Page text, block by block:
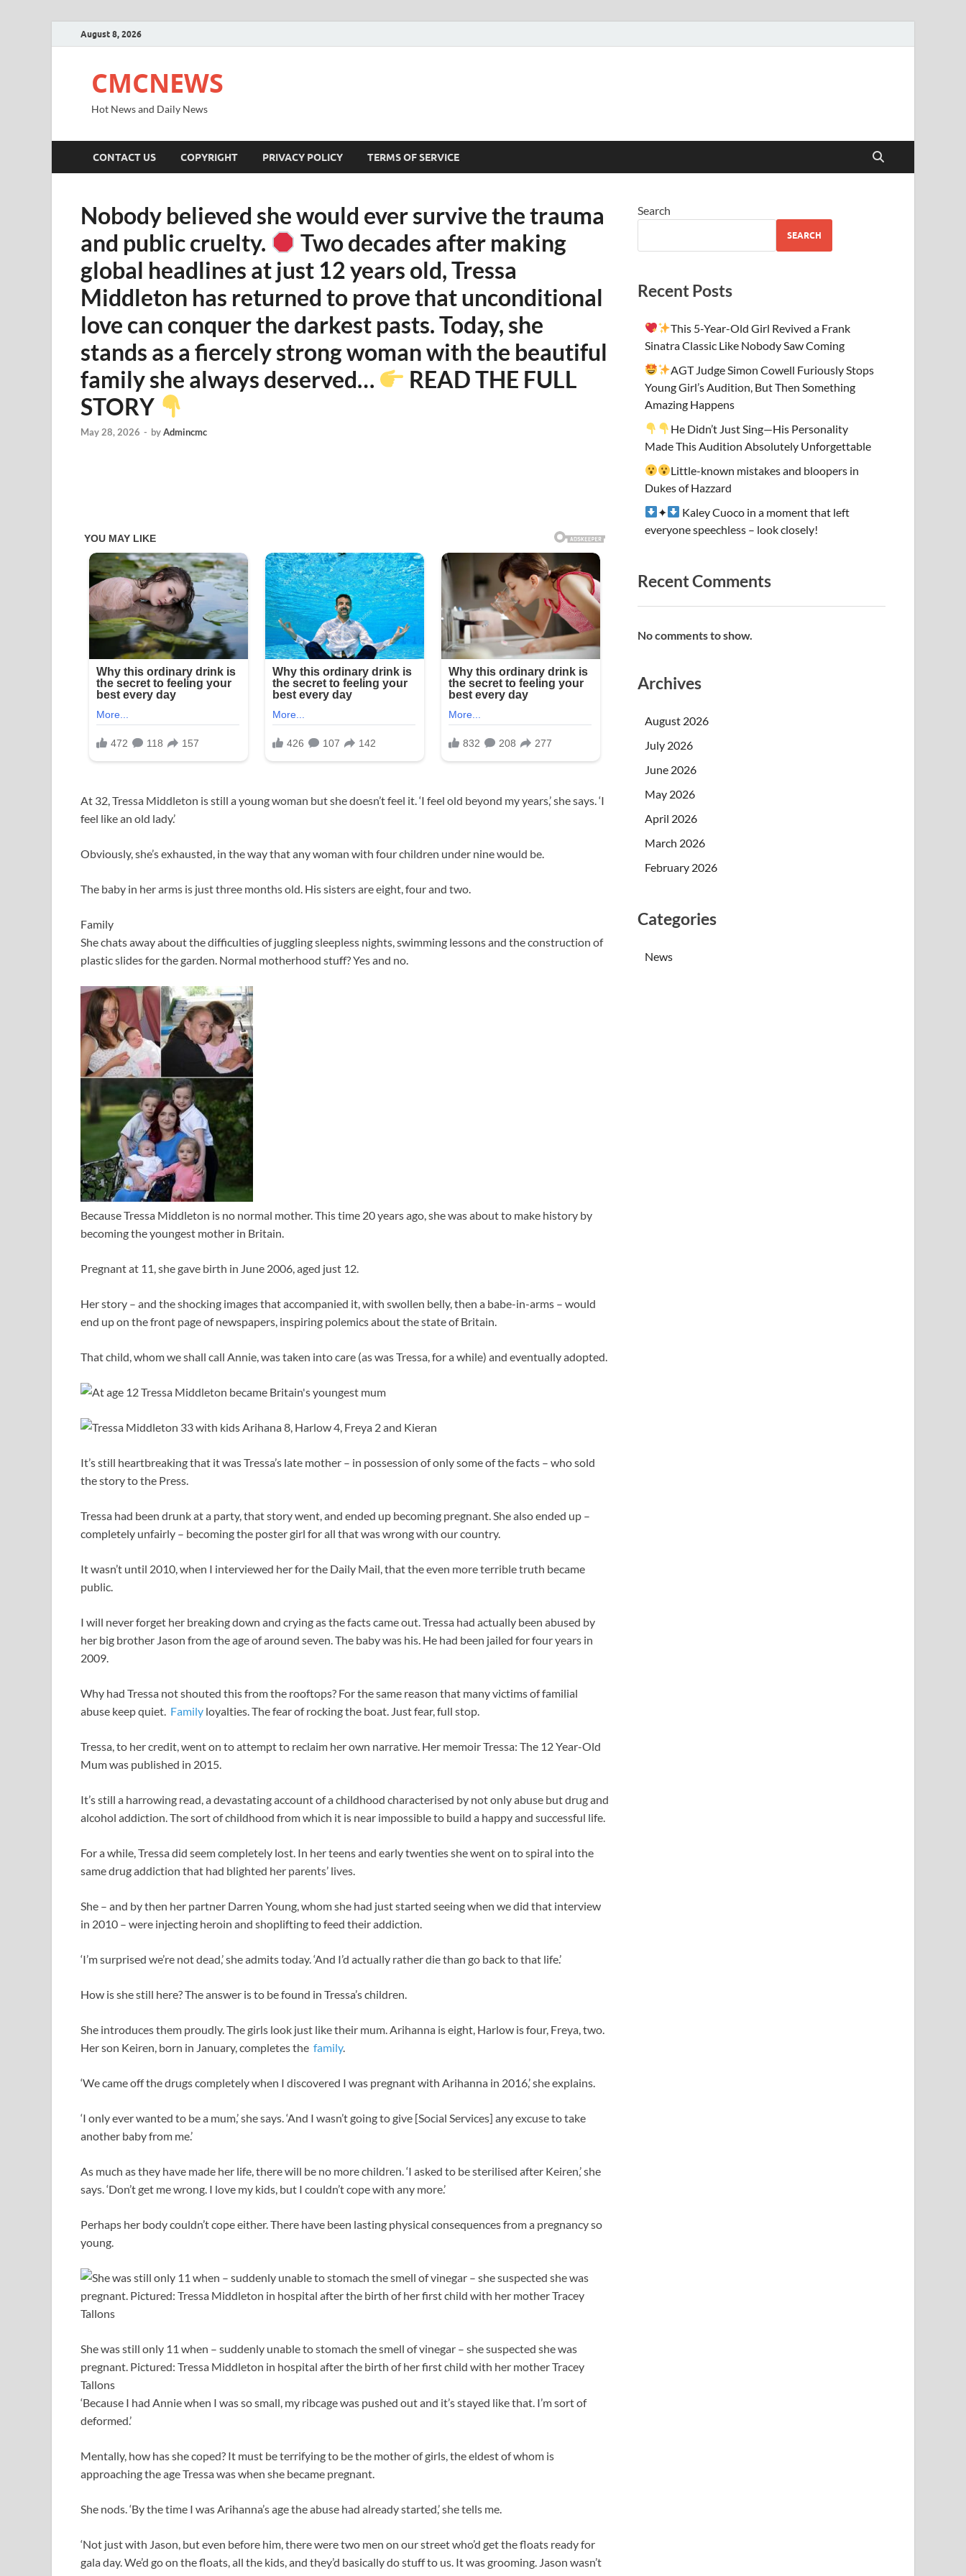
August 8, 2026
CMCNEWS
Hot News and Daily News
CONTACT US COPYRIGHT PRIVACY POLICY TERMS OF SERVICE
Nobody believed she would ever survive the trauma
and public cruelty.
Two decades after making
global headlines at just 12 years old, Tressa
Middleton has returned to prove that unconditional
love can conquer the darkest pasts. Today, she
stands as a fiercely strong woman with the beautiful
family she always deserved…
READ THE FULL
STORY
May 28, 2026 - byAdmincmc
At 32, Tressa Middleton is still a young woman but she doesn’t feel it. ‘I feel old beyond my years,’ she says. ‘I
feel like an old lady.’
Obviously, she’s exhausted, in the way that any woman with four children under nine would be.
The baby in her arms is just three months old. His sisters are eight, four and two.
Family
She chats away about the difficulties of juggling sleepless nights, swimming lessons and the construction of
plastic slides for the garden. Normal motherhood stuff? Yes and no.
Because Tressa Middleton is no normal mother. This time 20 years ago, she was about to make history by
becoming the youngest mother in Britain.
Pregnant at 11, she gave birth in June 2006, aged just 12.
Her story – and the shocking images that accompanied it, with swollen belly, then a babe-in-arms – would
end up on the front page of newspapers, inspiring polemics about the state of Britain.
That child, whom we shall call Annie, was taken into care (as was Tressa, for a while) and eventually adopted.
It’s still heartbreaking that it was Tressa’s late mother – in possession of only some of the facts – who sold
the story to the Press.
Tressa had been drunk at a party, that story went, and ended up becoming pregnant. She also ended up –
completely unfairly – becoming the poster girl for all that was wrong with our country.
It wasn’t until 2010, when I interviewed her for the Daily Mail, that the even more terrible truth became
public.
I will never forget her breaking down and crying as the facts came out. Tressa had actually been abused by
her big brother Jason from the age of around seven. The baby was his. He had been jailed for four years in
2009.
Why had Tressa not shouted this from the rooftops? For the same reason that many victims of familial
abuse keep quiet. Family loyalties. The fear of rocking the boat. Just fear, full stop.
Tressa, to her credit, went on to attempt to reclaim her own narrative. Her memoir Tressa: The 12 Year-Old
Mum was published in 2015.
It’s still a harrowing read, a devastating account of a childhood characterised by not only abuse but drug and
alcohol addiction. The sort of childhood from which it is near impossible to build a happy and successful life.
For a while, Tressa did seem completely lost. In her teens and early twenties she went on to spiral into the
same drug addiction that had blighted her parents’ lives.
She – and by then her partner Darren Young, whom she had just started seeing when we did that interview
in 2010 – were injecting heroin and shoplifting to feed their addiction.
‘I’m surprised we’re not dead,’ she admits today. ‘And I’d actually rather die than go back to that life.’
How is she still here? The answer is to be found in Tressa’s children.
She introduces them proudly. The girls look just like their mum. Arihanna is eight, Harlow is four, Freya, two.
Her son Keiren, born in January, completes the family.
‘We came off the drugs completely when I discovered I was pregnant with Arihanna in 2016,’ she explains.
‘I only ever wanted to be a mum,’ she says. ‘And I wasn’t going to give [Social Services] any excuse to take
another baby from me.’
As much as they have made her life, there will be no more children. ‘I asked to be sterilised after Keiren,’ she
says. ‘Don’t get me wrong. I love my kids, but I couldn’t cope with any more.’
Perhaps her body couldn’t cope either. There have been lasting physical consequences from a pregnancy so
young.
She was still only 11 when – suddenly unable to stomach the smell of vinegar – she suspected she was
pregnant. Pictured: Tressa Middleton in hospital after the birth of her first child with her mother Tracey
Tallons
‘Because I had Annie when I was so small, my ribcage was pushed out and it’s stayed like that. I’m sort of
deformed.’
Mentally, how has she coped? It must be terrifying to be the mother of girls, the eldest of whom is
approaching the age Tressa was when she became pregnant.
She nods. ‘By the time I was Arihanna’s age the abuse had already started,’ she tells me.
‘Not just with Jason, but even before him, there were two men on our street who’d get the floats ready for
gala day. We’d go on the floats, all the kids, and they’d basically do stuff to us. It was grooming. Jason wasn’t
Search
SEARCH
Recent Posts
This 5-Year-Old Girl Revived a Frank
Sinatra Classic Like Nobody Saw Coming
AGT Judge Simon Cowell Furiously Stops
Young Girl’s Audition, But Then Something
Amazing Happens
He Didn’t Just Sing—His Personality
Made This Audition Absolutely Unforgettable
Little-known mistakes and bloopers in
Dukes of Hazzard
✦
Kaley Cuoco in a moment that left
everyone speechless – look closely!
Recent Comments
No comments to show.
Archives
August 2026
July 2026
June 2026
May 2026
April 2026
March 2026
February 2026
Categories
News